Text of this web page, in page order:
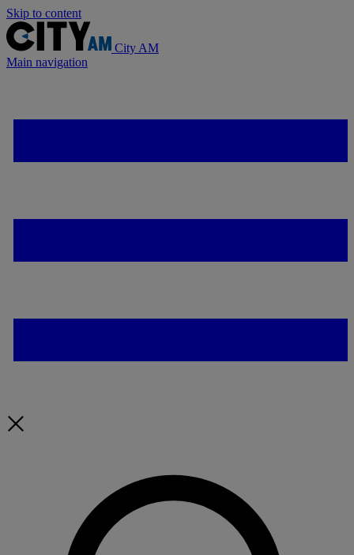
Skip to content
City AM
Main navigation